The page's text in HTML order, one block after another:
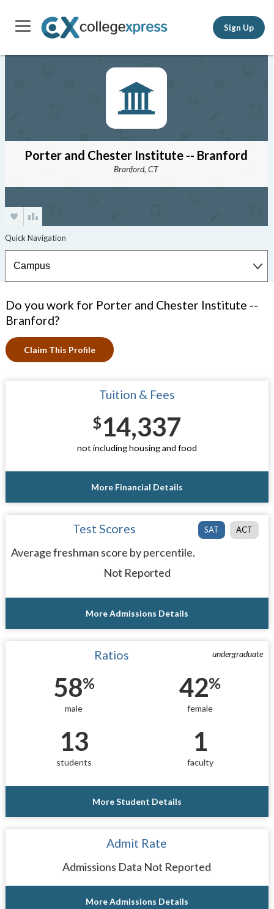
Sign Up
Porter and Chester Institute -- Branford
Branford, CT
Do you work for Porter and Chester Institute --
Branford?
Claim This Profile
Tuition & Fees
$14,337
not including housing and food
More Financial Details
SAT ACT
Test Scores
Average freshman score by percentile.
Not Reported
More Admissions Details
undergraduate
Ratios
58%
male
42%
female
13
students
1
faculty
More Student Details
Admit Rate
Admissions Data Not Reported
More Admissions Details